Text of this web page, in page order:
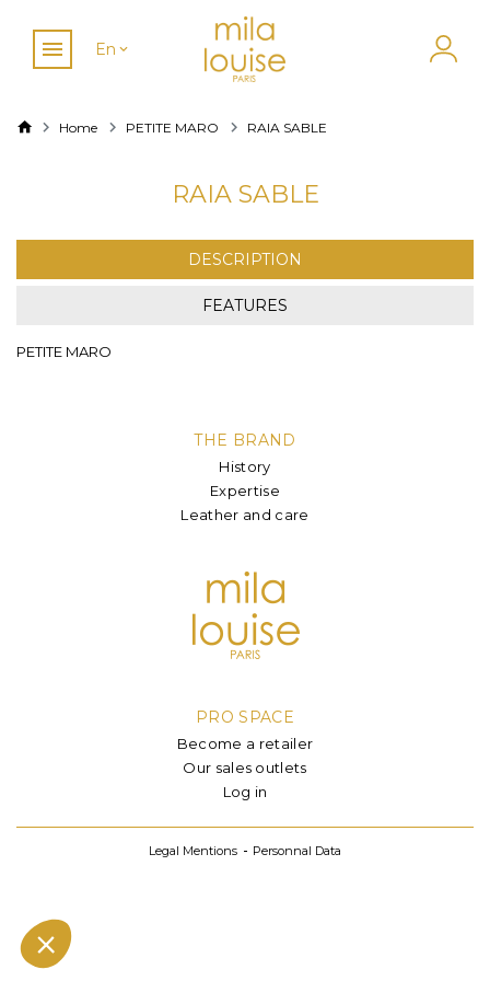
En
Home PETITE MARO RAIA SABLE
RAIA SABLE
DESCRIPTION
FEATURES
PETITE MARO
THE BRAND
History
Expertise
Leather and care
PRO SPACE
Become a retailer
Our sales outlets
Log in
Legal Mentions Personnal Data